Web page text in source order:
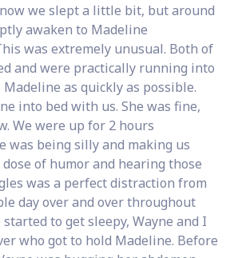
we slept a little bit, but around
awaken to Madeline
was extremely unusual. Both of
and were practically running into
as quickly as possible.
into bed with us. She was fine,
We were up for 2 hours
was being silly and making us
of humor and hearing those
was a perfect distraction from
day over and over throughout
to get sleepy, Wayne and I
over who got to hold Madeline. Before